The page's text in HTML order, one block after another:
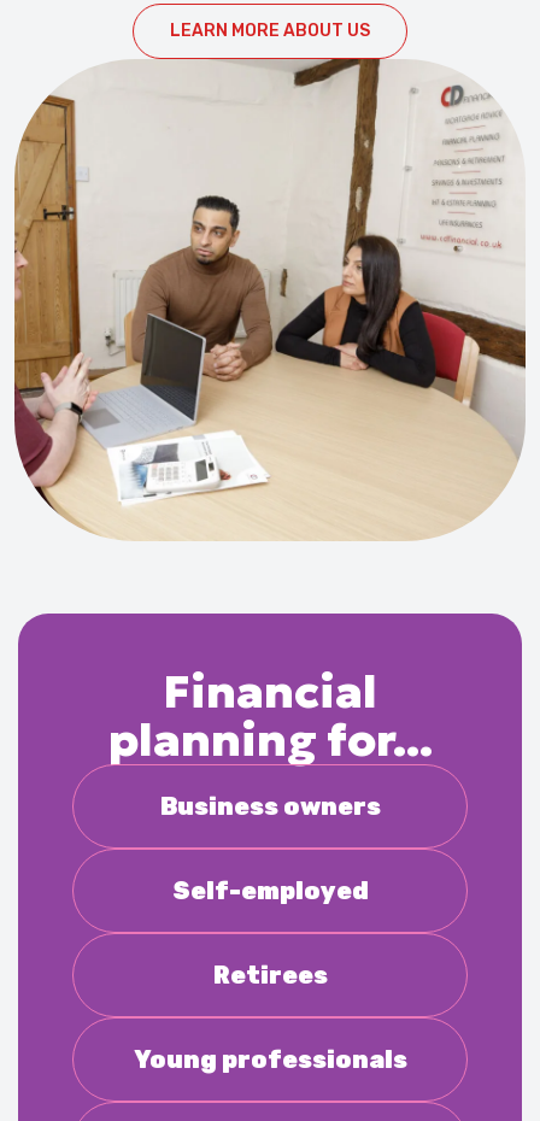
LEARN MORE ABOUT US
Financial
planning for...
Business owners
Self-employed
Retirees
Young professionals